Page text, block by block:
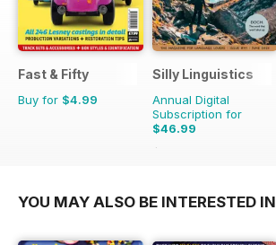
Fast & Fifty
Buy for $4.99
Silly Linguistics
Annual Digital
Subscription for
$46.99
$107.88
YOU MAY ALSO BE INTERESTED IN